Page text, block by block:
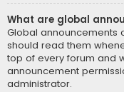
What are global
Global announcements
should read them
top of every forum and
announcement
administrator.